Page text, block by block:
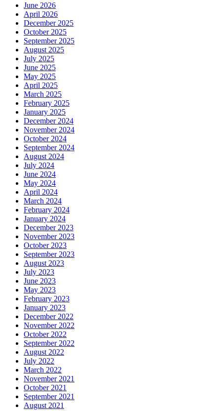
June 2026
April 2026
December 2025
October 2025
September 2025
August 2025
July 2025
June 2025
May 2025
April 2025
March 2025
February 2025
January 2025
December 2024
November 2024
October 2024
September 2024
August 2024
July 2024
June 2024
May 2024
April 2024
March 2024
February 2024
January 2024
December 2023
November 2023
October 2023
September 2023
August 2023
July 2023
June 2023
May 2023
February 2023
January 2023
December 2022
November 2022
October 2022
September 2022
August 2022
July 2022
March 2022
November 2021
October 2021
September 2021
August 2021